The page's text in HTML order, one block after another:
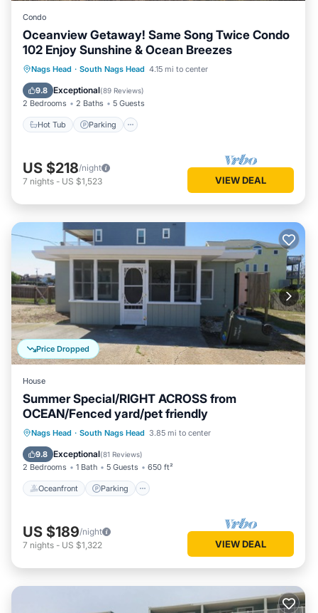
Condo
Oceanview Getaway! Same Song Twice Condo
102 Enjoy Sunshine & Ocean Breezes
Nags Head · South Nags Head 4.15 mi to center
9.8 Exceptional(89 Reviews)
2 Bedrooms 2 Baths 5 Guests
Hot Tub Parking
Hot Tub Parking
Pool
Ocean View
US $218/night
7 nights - US $1,523 VIEW DEAL
Price Dropped
House
Summer Special/RIGHT ACROSS from
OCEAN/Fenced yard/pet friendly
Nags Head · South Nags Head 3.85 mi to center
9.8 Exceptional(81 Reviews)
2 Bedrooms 1 Bath 5 Guests 650 ft²
Oceanfront Parking
Oceanfront Parking
Ocean View
Balcony/Terrace
US $189/night
7 nights - US $1,322 VIEW DEAL